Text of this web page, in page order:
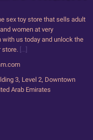
sex toy store that sells adult
women at very
us today and unlock the
store. [...]
3, Level 2, Downtown
Arab Emirates